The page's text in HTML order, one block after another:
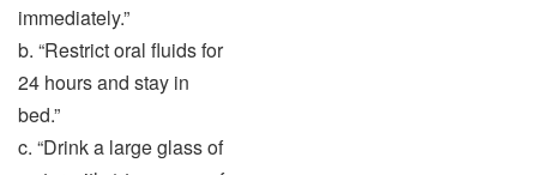
immediately.”
b. “Restrict oral fluids for
24 hours and stay in
bed.”
c. “Drink a large glass of